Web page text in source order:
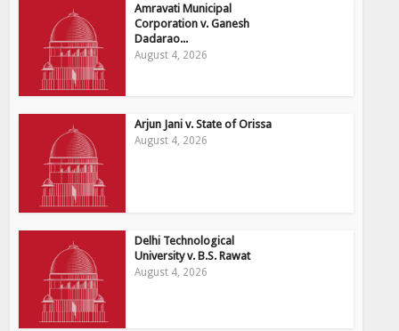
Amravati Municipal
Corporation v. Ganesh
Dadarao...
August 4, 2026
Arjun Jani v. State of Orissa
August 4, 2026
Delhi Technological
University v. B.S. Rawat
August 4, 2026